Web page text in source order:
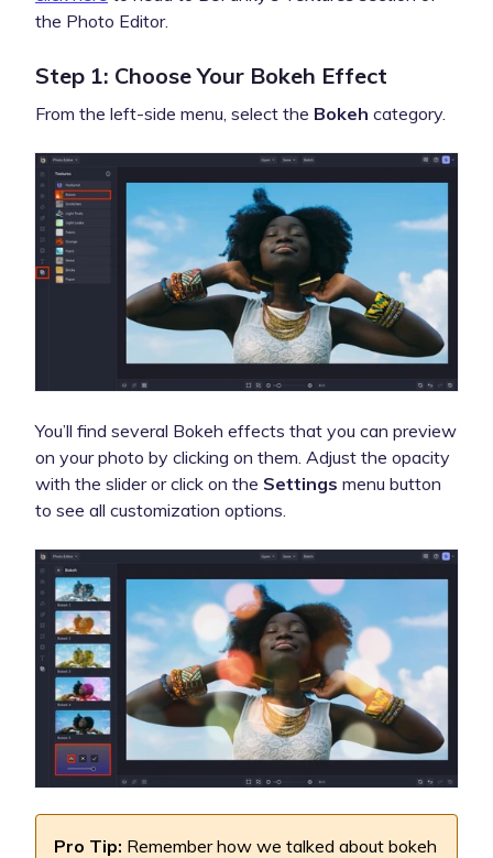
the Photo Editor.
Step 1: Choose Your Bokeh Effect
From the left-side menu, select the Bokeh category.
You’ll find several Bokeh effects that you can preview
on your photo by clicking on them. Adjust the opacity
with the slider or click on the Settings menu button
to see all customization options.
Pro Tip: Remember how we talked about bokeh